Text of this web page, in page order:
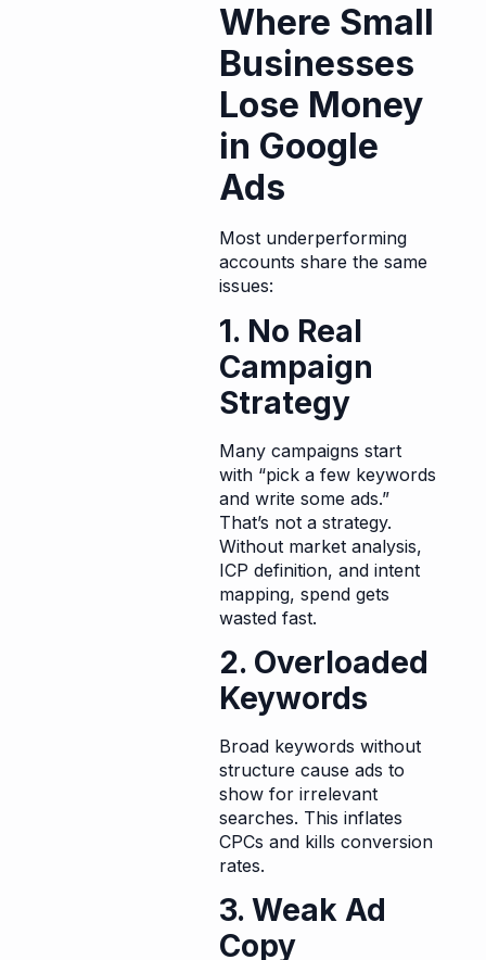
Where Small
Businesses
Lose Money
in Google
Ads
Most underperforming
accounts share the same
issues:
1. No Real
Campaign
Strategy
Many campaigns start
with “pick a few keywords
and write some ads.”
That’s not a strategy.
Without market analysis,
ICP definition, and intent
mapping, spend gets
wasted fast.
2. Overloaded
Keywords
Broad keywords without
structure cause ads to
show for irrelevant
searches. This inflates
CPCs and kills conversion
rates.
3. Weak Ad
Copy